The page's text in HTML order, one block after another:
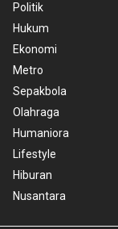
Politik
Hukum
Ekonomi
Metro
Sepakbola
Olahraga
Humaniora
Lifestyle
Hiburan
Nusantara